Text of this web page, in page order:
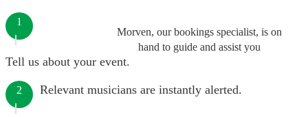
Morven, our bookings specialist, is on
hand to guide and assist you
1
Tell us about your event.
2 Relevant musicians are instantly alerted.